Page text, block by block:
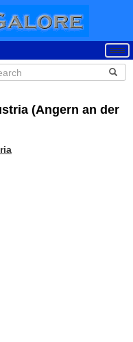
(Angern an der